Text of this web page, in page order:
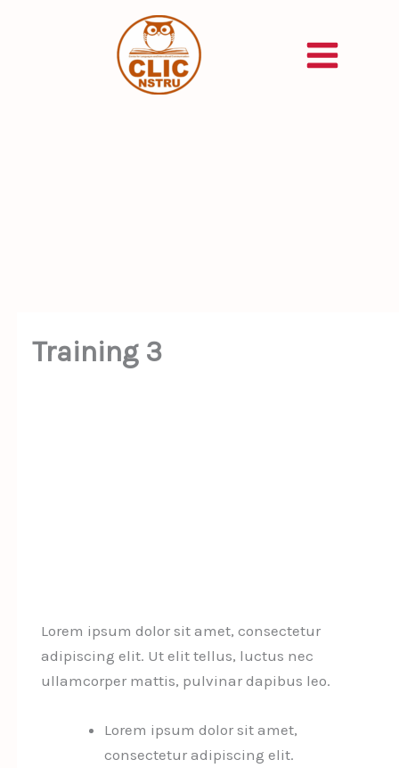
Training 3
Lorem ipsum dolor sit amet, consectetur
adipiscing elit. Ut elit tellus, luctus nec
ullamcorper mattis, pulvinar dapibus leo.
Lorem ipsum dolor sit amet,
consectetur adipiscing elit.